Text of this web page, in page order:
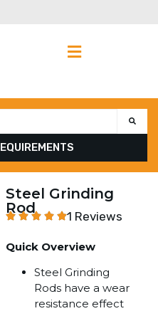
Steel Grinding
Rod
1 Reviews
Quick Overview
Steel Grinding
Rods have a wear
resistance effect